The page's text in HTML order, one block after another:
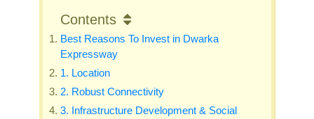
Contents
Best Reasons To Invest in Dwarka
Expressway
1. Location
2. Robust Connectivity
3. Infrastructure Development & Social